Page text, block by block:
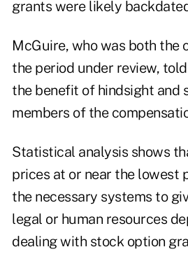
grants were likely
McGuire, who was both the
the period under review,
the benefit of hindsight and
members of the
Statistical analysis shows
prices at or near the lowest
the necessary systems to
legal or human resources
dealing with stock option